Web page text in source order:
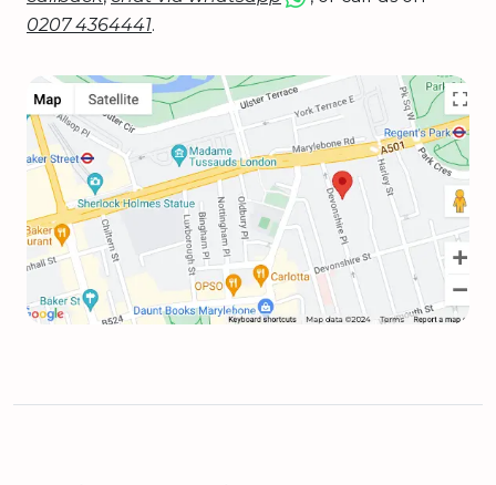
0207 4364441.